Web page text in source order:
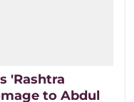
'Rashtra
to Abdul